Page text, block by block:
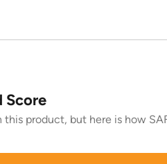
Score
this product, but here is how